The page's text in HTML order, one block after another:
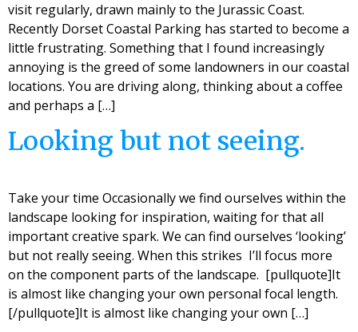
visit regularly, drawn mainly to the Jurassic Coast.
Recently Dorset Coastal Parking has started to become a
little frustrating. Something that I found increasingly
annoying is the greed of some landowners in our coastal
locations. You are driving along, thinking about a coffee
and perhaps a […]
Looking but not seeing.
Take your time Occasionally we find ourselves within the
landscape looking for inspiration, waiting for that all
important creative spark. We can find ourselves ‘looking’
but not really seeing. When this strikes I’ll focus more
on the component parts of the landscape. [pullquote]It
is almost like changing your own personal focal length.
[/pullquote]It is almost like changing your own […]